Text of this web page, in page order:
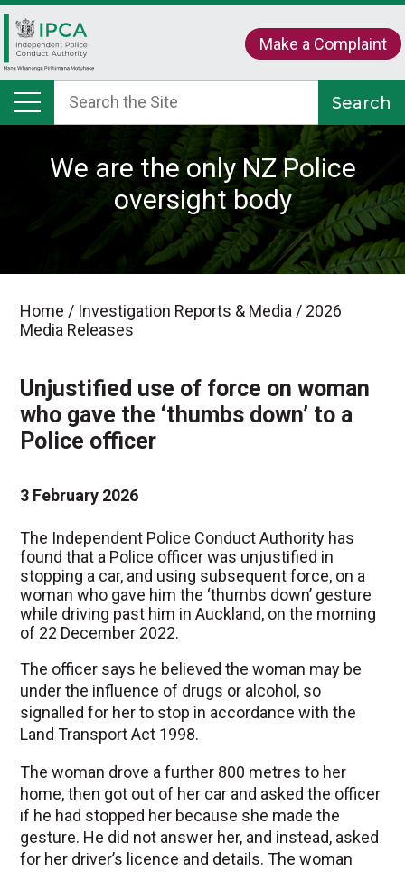
Make a Complaint
We are the only NZ Police
oversight body
Home / Investigation Reports & Media / 2026
Media Releases
Unjustified use of force on woman
who gave the ‘thumbs down’ to a
Police officer
3 February 2026
The Independent Police Conduct Authority has
found that a Police officer was unjustified in
stopping a car, and using subsequent force, on a
woman who gave him the ‘thumbs down’ gesture
while driving past him in Auckland, on the morning
of 22 December 2022.
The officer says he believed the woman may be
under the influence of drugs or alcohol, so
signalled for her to stop in accordance with the
Land Transport Act 1998.
The woman drove a further 800 metres to her
home, then got out of her car and asked the officer
if he had stopped her because she made the
gesture. He did not answer her, and instead, asked
for her driver’s licence and details. The woman